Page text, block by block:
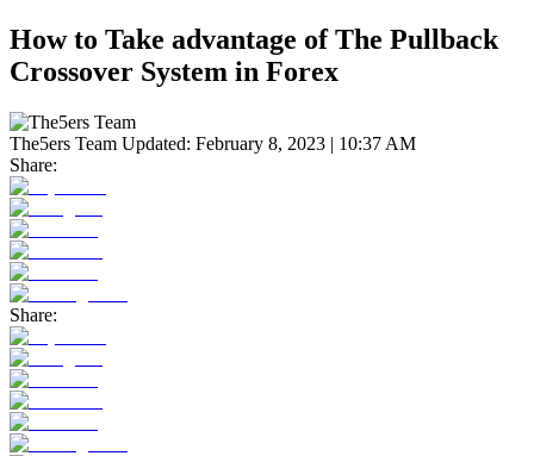
How to Take advantage of The Pullback
Crossover System in Forex
The5ers Team Updated: February 8, 2023 | 10:37 AM
Share:
Share: